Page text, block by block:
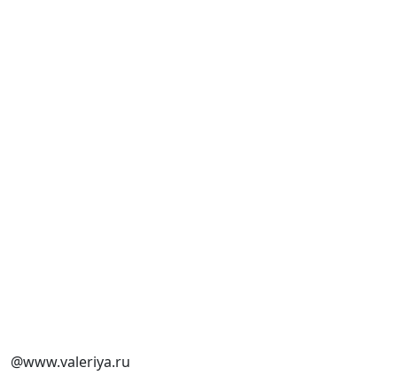
@www.valeriya.ru